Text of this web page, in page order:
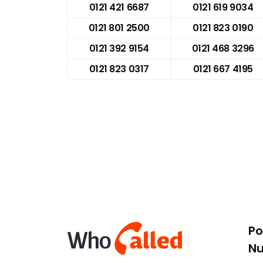
0121 421 6687
0121 619 9034
0121 801 2500
0121 823 0190
0121 392 9154
0121 468 3296
0121 823 0317
0121 667 4195